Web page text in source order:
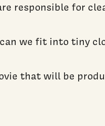
responsible for
we fit into tiny
that will be